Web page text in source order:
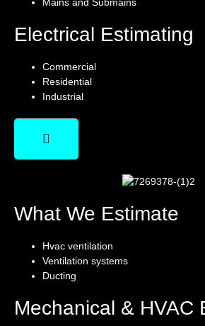
Electrical Estimating
Commercial
Residential
Industrial
Mechanical & HVAC
What We Estimate
Hvac ventilation
Ventilation systems
Ducting